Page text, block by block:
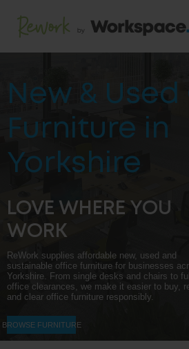
New &
Furniture in
Yorkshire
LOVE WHERE YOU
WORK
ReWork supplies affordable new, used and
sustainable office furniture for businesses
Yorkshire. From single desks and chairs to full
office clearances, we make it easier to buy,
and clear office furniture responsibly.
BROWSE FURNITURE